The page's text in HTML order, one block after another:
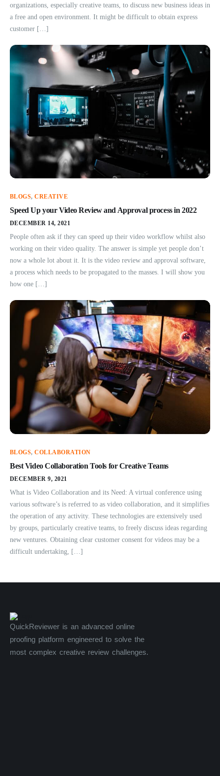
organizations, especially creative teams, to discuss new business ideas in
a free and open environment. It might be difficult to obtain express
customer […]
BLOGS,CREATIVE
Speed Up your Video Review and Approval process in 2022
DECEMBER 14, 2021
People often ask if they can speed up their video workflow whilst also
working on their video quality. The answer is simple yet people don’t
now a whole lot about it. It is the video review and approval software,
a process which needs to be propagated to the masses. I will show you
how one […]
BLOGS,COLLABORATION
Best Video Collaboration Tools for Creative Teams
DECEMBER 9, 2021
What is Video Collaboration and its Need: A virtual conference using
various software’s is referred to as video collaboration, and it simplifies
the operation of any activity. These technologies are extensively used
by groups, particularly creative teams, to freely discuss ideas regarding
new ventures. Obtaining clear customer consent for videos may be a
difficult undertaking, […]
QuickReviewer is an advanced online
proofing platform engineered to solve the
most complex creative review challenges.